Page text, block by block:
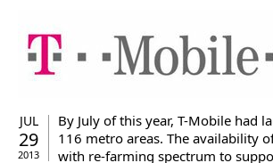
JUL
29
2013
By July of this year, T-Mobile had
116 metro areas. The availability
with re-farming spectrum to